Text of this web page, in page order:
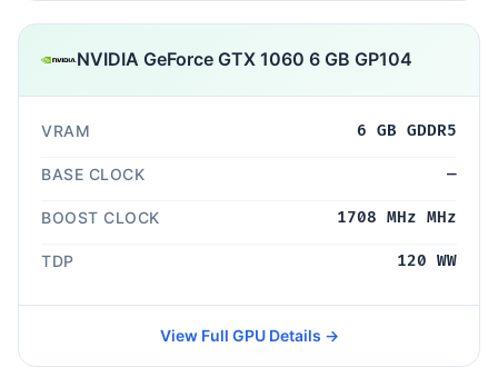
NVIDIA GeForce GTX 1060 6 GB GP104
VRAM 6 GB GDDR5
BASE CLOCK —
BOOST CLOCK 1708 MHz MHz
TDP 120 WW
View Full GPU Details →